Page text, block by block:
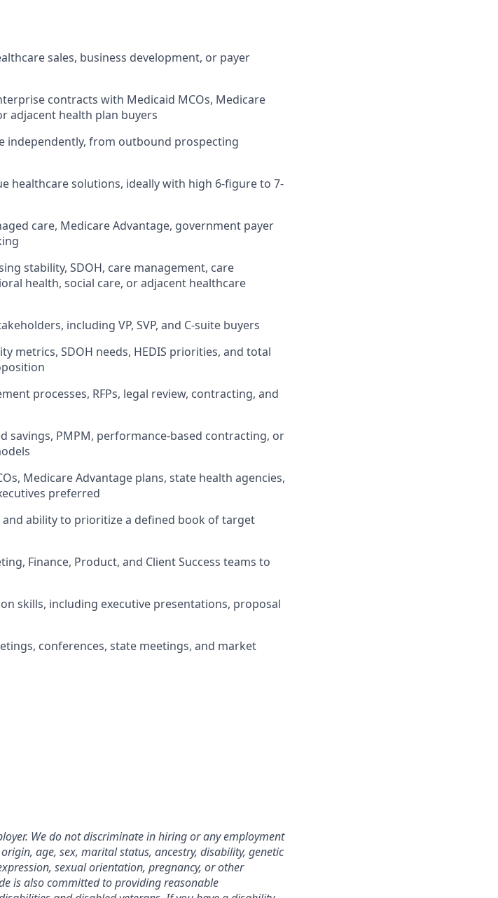
sales, business development, or payer
contracts with Medicaid MCOs, Medicare
adjacent health plan buyers
independently, from outbound prospecting
healthcare solutions, ideally with high 6-figure to 7-
care, Medicare Advantage, government payer
stability, SDOH, care management, care
health, social care, or adjacent healthcare
including VP, SVP, and C-suite buyers
metrics, SDOH needs, HEDIS priorities, and total
processes, RFPs, legal review, contracting, and
savings, PMPM, performance-based contracting, or
Medicare Advantage plans, state health agencies,
preferred
ability to prioritize a defined book of target
Finance, Product, and Client Success teams to
skills, including executive presentations, proposal
conferences, state meetings, and market
We do not discriminate in hiring or any employment
age, sex, marital status, ancestry, disability, genetic
sexual orientation, pregnancy, or other
is also committed to providing reasonable